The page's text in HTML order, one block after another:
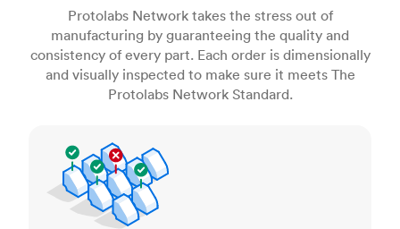
Protolabs Network takes the stress out of
manufacturing by guaranteeing the quality and
consistency of every part. Each order is dimensionally
and visually inspected to make sure it meets The
Protolabs Network Standard.